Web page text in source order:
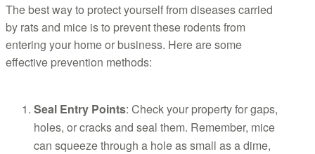
The best way to protect yourself from diseases carried
by rats and mice is to prevent these rodents from
entering your home or business. Here are some
effective prevention methods:
Seal Entry Points: Check your property for gaps,
holes, or cracks and seal them. Remember, mice
can squeeze through a hole as small as a dime,